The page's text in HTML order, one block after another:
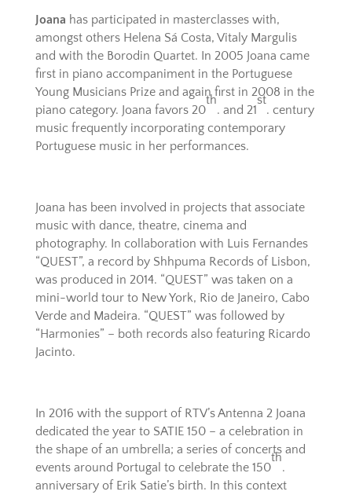
Joana has participated in masterclasses with,
amongst others Helena Sá Costa, Vitaly Margulis
and with the Borodin Quartet. In 2005 Joana came
first in piano accompaniment in the Portuguese
Young Musicians Prize and again first in 2008 in the
piano category. Joana favors 20
th
. and 21
st
. century
music frequently incorporating contemporary
Portuguese music in her performances.
Joana has been involved in projects that associate
music with dance, theatre, cinema and
photography. In collaboration with Luis Fernandes
“QUEST”, a record by Shhpuma Records of Lisbon,
was produced in 2014. “QUEST” was taken on a
mini-world tour to New York, Rio de Janeiro, Cabo
Verde and Madeira. “QUEST” was followed by
“Harmonies” – both records also featuring Ricardo
Jacinto.
In 2016 with the support of RTV’s Antenna 2 Joana
dedicated the year to SATIE 150 – a celebration in
the shape of an umbrella; a series of concerts and
events around Portugal to celebrate the 150
th
.
anniversary of Erik Satie’s birth. In this context